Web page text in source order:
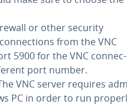
or other security
from the VNC
5900 for the VNC con­nec­
port number.
VNC server requires
PC in order to run